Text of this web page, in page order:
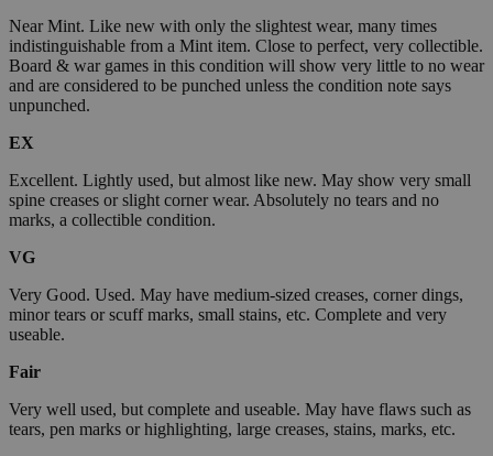
Near Mint. Like new with only the slightest wear, many times
indistinguishable from a Mint item. Close to perfect, very collectible.
Board & war games in this condition will show very little to no wear
and are considered to be punched unless the condition note says
unpunched.
EX
Excellent. Lightly used, but almost like new. May show very small
spine creases or slight corner wear. Absolutely no tears and no
marks, a collectible condition.
VG
Very Good. Used. May have medium-sized creases, corner dings,
minor tears or scuff marks, small stains, etc. Complete and very
useable.
Fair
Very well used, but complete and useable. May have flaws such as
tears, pen marks or highlighting, large creases, stains, marks, etc.